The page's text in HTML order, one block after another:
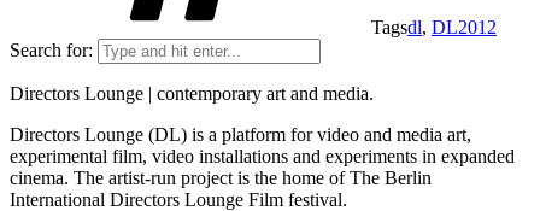
Tagsdl, DL2012
Search for:
Directors Lounge | contemporary art and media.
Directors Lounge (DL) is a platform for video and media art,
experimental film, video installations and experiments in expanded
cinema. The artist-run project is the home of The Berlin
International Directors Lounge Film festival.